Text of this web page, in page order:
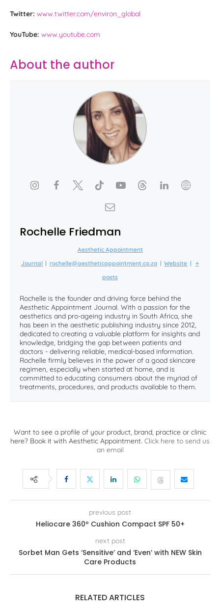
Twitter: www.twitter.com/environ_global
YouTube: www.youtube.com
About the author
Rochelle Friedman
Aesthetic Appointment
Journal | rochelle@aestheticappointment.co.za | Website | +
posts
Rochelle is the founder and driving force behind the
Aesthetic Appointment Journal. With a passion for the
aesthetics and pro-ageing industry in South Africa, she
has been in the aesthetic publishing industry since 2012,
dedicated to creating a valuable platform for insights and
knowledge, bridging the gap between patients and
doctors - delivering reliable, medical-based information.
Rochelle firmly believes in the power of a good skincare
regimen, especially when started at home, and is
committed to educating consumers about the myriad of
treatments, procedures, and products available to them.
Want to see a profile of your product, brand, practice or clinic
here? Book it with Aesthetic Appointment. Click here to send us
an email
previous post
Heliocare 360º Cushion Compact SPF 50+
next post
Sorbet Man Gets ‘Sensitive’ and ‘Even’ with NEW Skin
Care Products
RELATED ARTICLES